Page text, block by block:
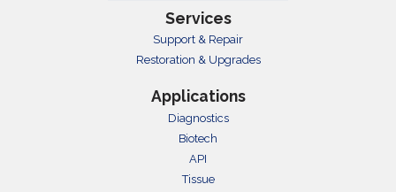
Services
Support & Repair
Restoration & Upgrades
Applications
Diagnostics
Biotech
API
Tissue